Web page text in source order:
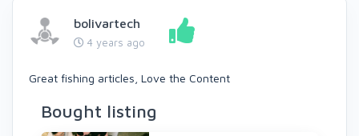
bolivartech
4 years ago
Great fishing articles, Love the Content
Bought listing